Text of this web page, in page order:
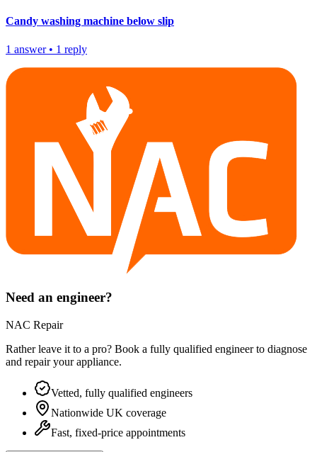
Candy washing machine below slip
1 answer• 1 reply
Need an engineer?
NAC Repair
Rather leave it to a pro? Book a fully qualified engineer to diagnose
and repair yourappliance.
Vetted, fully qualified engineers
Nationwide UK coverage
Fast, fixed-price appointments